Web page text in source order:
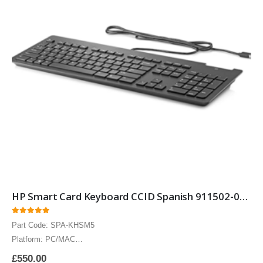
HP Smart Card Keyboard CCID Spanish 911502-071 Smartcard Security keyboard with Spanish layout 10 Pack
Part Code: SPA-KHSM5
Platform: PC/MAC
The HP Spanish Smart Card keyboard CCID includes Circuits Cards
£550.00